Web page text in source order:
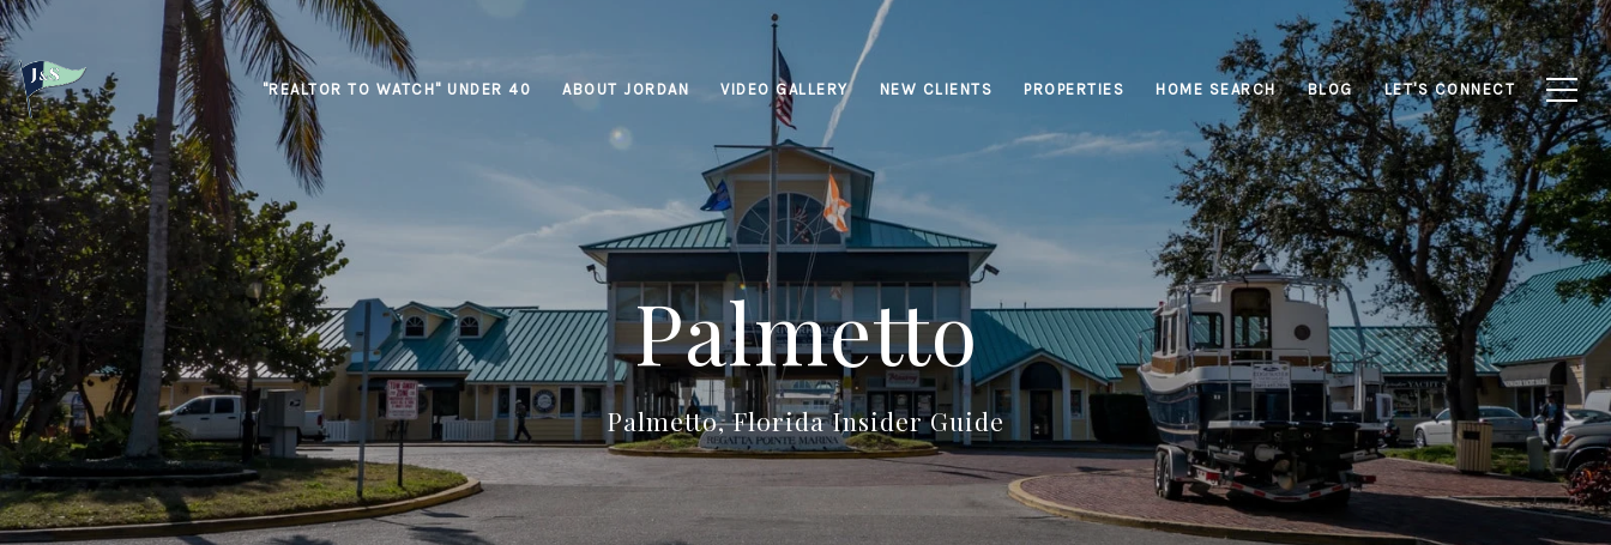
"REALTOR TO WATCH" UNDER 40 ABOUT JORDAN VIDEO GALLERY NEW CLIENTS PROPERTIES HOME SEARCH BLOG LET'S CONNECT
Palmetto
Palmetto, Florida Insider Guide